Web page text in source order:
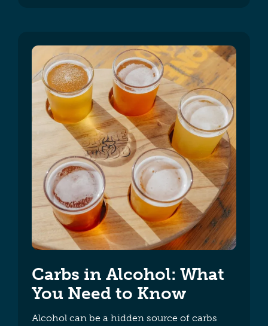
Carbs in Alcohol​: What
You Need to Know
Alcohol can be a hidden source of carbs